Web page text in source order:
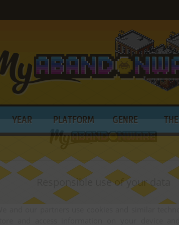
YEAR PLATFORM GENRE
Responsible use of your data
store and access information on your device and